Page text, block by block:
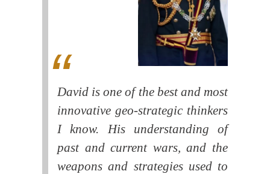
David is one of the best and most
innovative geo-strategic thinkers
I know. His understanding of
past and current wars, and the
weapons and strategies used to